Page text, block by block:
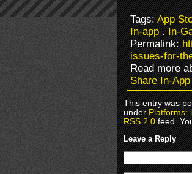
Tags:App
In-app.In-
Permalink:
issues-for-
Read more
Share In-
This entry was
underPlatforms:
RSS 2.0feed.
Leave a Reply